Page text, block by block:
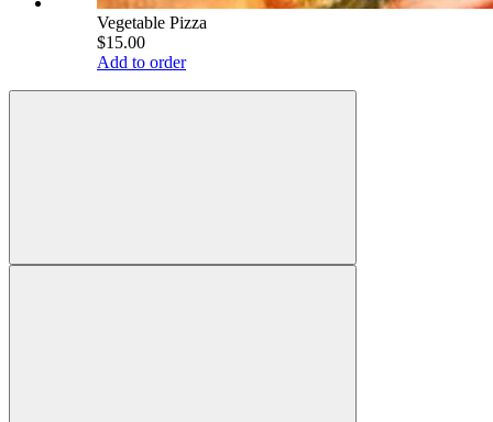
Vegetable Pizza
$15.00
Add to order